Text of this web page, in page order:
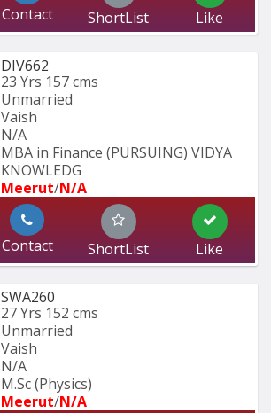
Contact ShortList Like
DIV662
23 Yrs 157 cms
Unmarried
Vaish
N/A
MBA in Finance (PURSUING) VIDYA
KNOWLEDG
Meerut/N/A
Contact ShortList Like
SWA260
27 Yrs 152 cms
Unmarried
Vaish
N/A
M.Sc (Physics)
Meerut/N/A